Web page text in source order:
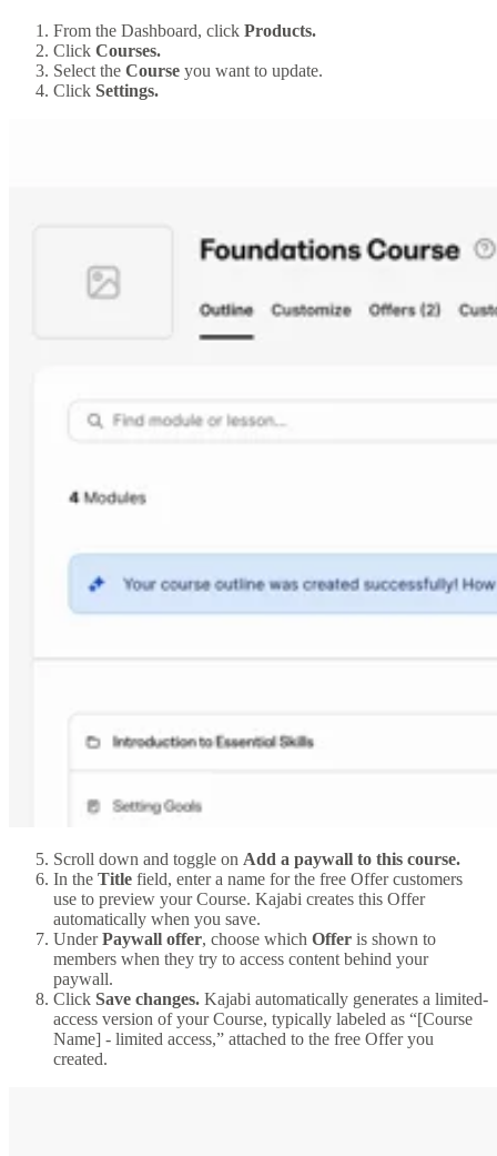
From the Dashboard, click Products.
Click Courses.
Select the Course you want to update.
Click Settings.
Scroll down and toggle on Add a paywall to this course.
In the Title field, enter a name for the free Offer customers
use to preview your Course. Kajabi creates this Offer
automatically when you save.
UnderPaywall offer, choose which Offer is shown to
members when they try to access content behind your
paywall.
Click Save changes. Kajabi automatically generates a limited-
access version of your Course, typically labeled as “[Course
Name] - limited access,” attached to the free Offer you
created.